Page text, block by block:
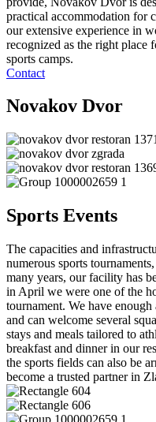
practical accommodation for
our extensive experience in
recognized as the right place
sports camps.
Contact
Novakov Dvor
Sports Events
The capacities and
numerous sports
many years, our facility has
in April we were one of the
tournament. We have
and can welcome several
stays and meals tailored to
breakfast and dinner in our
the sports fields can also be
become a trusted partner in